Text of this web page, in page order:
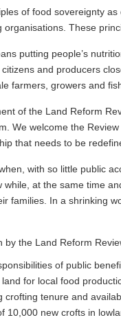
of food sovereignty
organisations. These
putting people’s
and producers
farmers, growers and
of the Land Reform
We welcome the
that needs to be
with so little public
at the same time
families. In a shrinking
by the Land Reform
of public
for local food
crofting tenure and
10,000 new crofts in